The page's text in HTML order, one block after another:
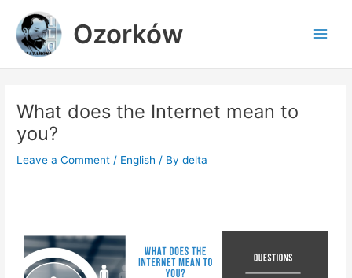
content
Ozorków
What does the Internet mean to
you?
Leave a Comment / English / Bydelta